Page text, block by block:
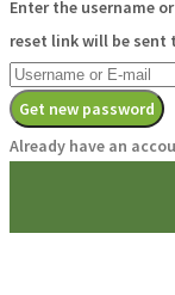
Enter the username
reset link will be sent
Get new password
Already have an